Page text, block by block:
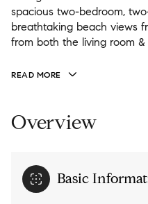
spacious two-bedroom,
breathtaking beach views
from both the living room
READ MORE
Overview
Basic